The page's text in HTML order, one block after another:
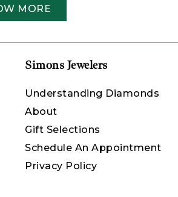
MORE
Simons Jewelers
Understanding Diamonds
About
Gift Selections
Schedule An Appointment
Privacy Policy